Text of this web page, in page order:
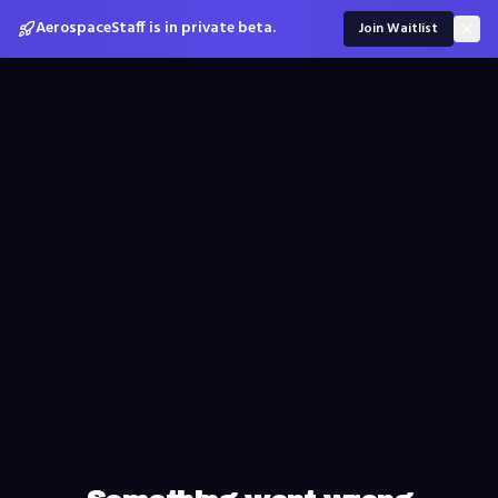
AerospaceStaff is in private beta. Join Waitlist